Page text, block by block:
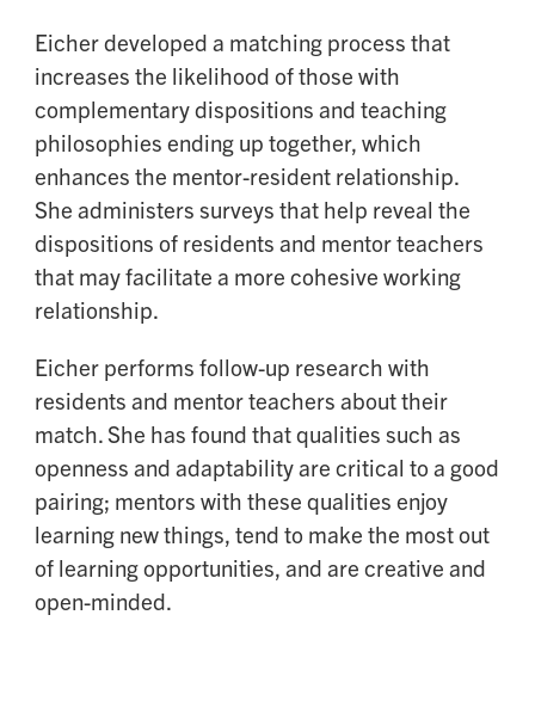
Eicher developed a matching process that
increases the likelihood of those with
complementary dispositions and teaching
philosophies ending up together, which
enhances the mentor-resident relationship.
She administers surveys that help reveal the
dispositions of residents and mentor teachers
that may facilitate a more cohesive working
relationship.
Eicher performs follow-up research with
residents and mentor teachers about their
match. She has found that qualities such as
openness and adaptability are critical to a good
pairing; mentors with these qualities enjoy
learning new things, tend to make the most out
of learning opportunities, and are creative and
open-minded.